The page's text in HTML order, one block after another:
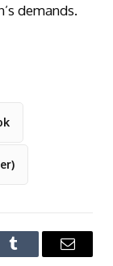
demands.
Tumblr Email